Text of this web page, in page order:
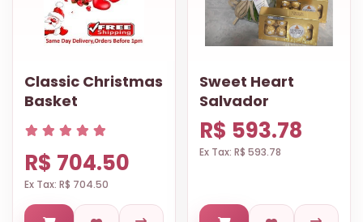
Classic Christmas
Basket
R$ 704.50
Ex Tax: R$ 704.50
Sweet Heart
Salvador
R$ 593.78
Ex Tax: R$ 593.78